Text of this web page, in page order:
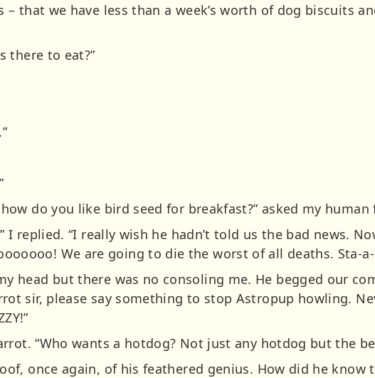
– that we have less than a week’s worth of dog biscuits
there to eat?”
do you like bird seed for breakfast?” asked my human
I replied. “I really wish he hadn’t told us the bad news.
We are going to die the worst of all deaths. Sta-
head but there was no consoling me. He begged our
sir, please say something to stop Astropup howling.
“Who wants a hotdog? Not just any hotdog but the
once again, of his feathered genius. How did he know